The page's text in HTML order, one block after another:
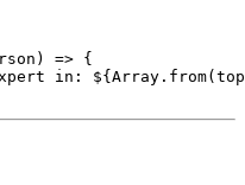
=> {
in: